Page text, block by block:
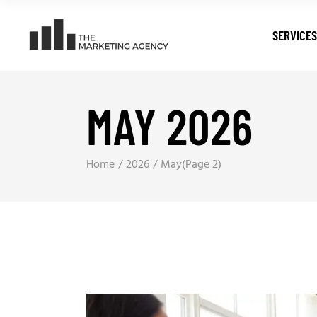
SERVICES
MAY 2026
Home 2026 May(Page 2)